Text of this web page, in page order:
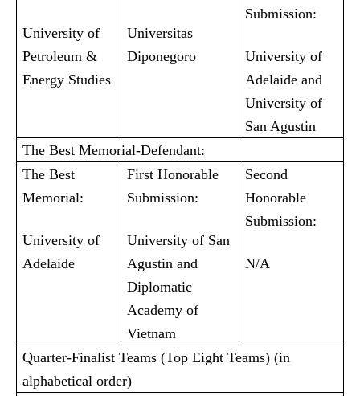
University of
Petroleum &
Energy Studies
Universitas
Diponegoro
Submission:
University of
Adelaide and
University of
San Agustin
The Best Memorial-Defendant:
The Best
Memorial:
University of
Adelaide
First Honorable
Submission:
University of San
Agustin and
Diplomatic
Academy of
Vietnam
Second
Honorable
Submission:
N/A
Quarter-Finalist Teams (Top Eight Teams) (in
alphabetical order)